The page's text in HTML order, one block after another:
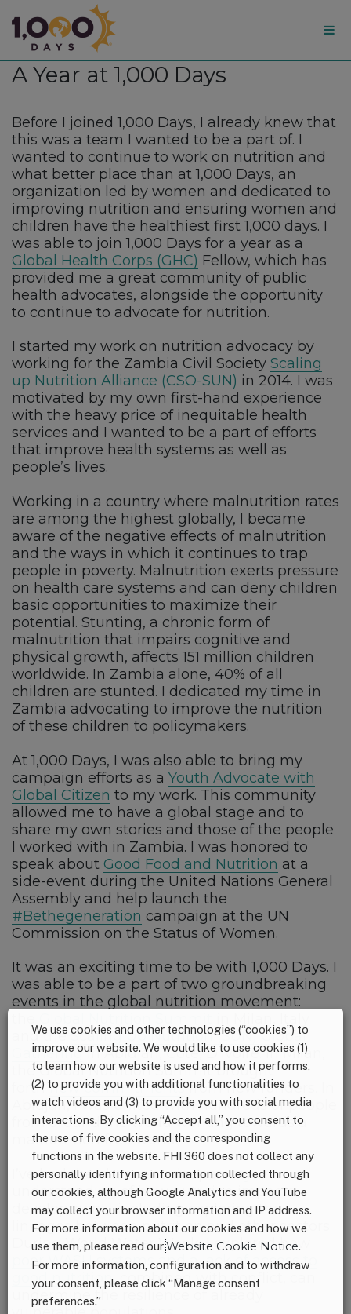
1,000
A Year at 1,000 Days
Before I joined 1,000 Days, I already knew that
this was a team I wanted to be a part of. I
wanted to continue to work on nutrition and
what better place than at 1,000 Days, an
organization led by women and dedicated to
improving nutrition and ensuring women and
children have the healthiest first 1,000 days. I
was able to join 1,000 Days for a year as a
Global Health Corps (GHC) Fellow, which has
provided me a great community of public
health advocates, alongside the opportunity
to continue to advocate for nutrition.
I started my work on nutrition advocacy by
working for the Zambia Civil Society Scaling
up Nutrition Alliance (CSO-SUN) in 2014. I was
motivated by my own first-hand experience
with the heavy price of inequitable health
services and I wanted to be a part of efforts
that improve health systems as well as
people’s lives.
Working in a country where malnutrition rates
are among the highest globally, I became
aware of the negative effects of malnutrition
and the ways in which it continues to trap
people in poverty. Malnutrition exerts pressure
on health care systems and can deny children
basic opportunities to maximize their
potential. Stunting, a chronic form of
malnutrition that impairs cognitive and
physical growth, affects 151 million children
worldwide. In Zambia alone, 40% of all
children are stunted. I dedicated my time in
Zambia advocating to improve the nutrition
of these children to policymakers.
At 1,000 Days, I was also able to bring my
campaign efforts as a Youth Advocate with
Global Citizen to my work. This community
allowed me to have a global stage and to
share my own stories and those of the people
I worked with in Zambia. I was honored to
speak about Good Food and Nutrition at a
side-event during the United Nations General
Assembly and help launch the
#Bethegeneration campaign at the UN
Commission on the Status of Women.
It was an exciting time to be with 1,000 Days. I
was able to be a part of two groundbreaking
events in the global nutrition movement:
and theScaling Up Nutrition (SUN) Global
Gatheringin Abidjan, Cote, D’Ivoire. In Milan,
the Global Nutrition Summit brought
forthnew commitmentsfrom new funders. In
Abidjan, I was united with hundreds of people
from around the world working towards a
malnutrition free world.
I’ve had the chance to deepen my
understanding of how nutrition impacts
development, including exploring the
linkages between nutrition and other sectors.
During World Water Week, I explored how
poor WASH systems and a lack of access to
good nutrition, combined with conflict, can
undermine the resilience of already
We use cookies and other technologies (“cookies”) to
improve our website. We would like to use cookies (1)
to learn how our website is used and how it performs,
(2) to provide you with additional functionalities to
watch videos and (3) to provide you with social media
interactions. By clicking “Accept all,” you consent to
the use of five cookies and the corresponding
functions in the website. FHI 360 does not collect any
personally identifying information collected through
our cookies, although Google Analytics and YouTube
may collect your browser information and IP address.
For more information about our cookies and how we
use them, please read ourWebsite Cookie Notice.
For more information, configuration and to withdraw
your consent, please click “Manage consent
preferences.”